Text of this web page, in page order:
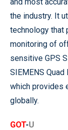
the industry. It
technology that
monitoring of
sensitive GPS
SIEMENS
which provides
globally.
GOT-U